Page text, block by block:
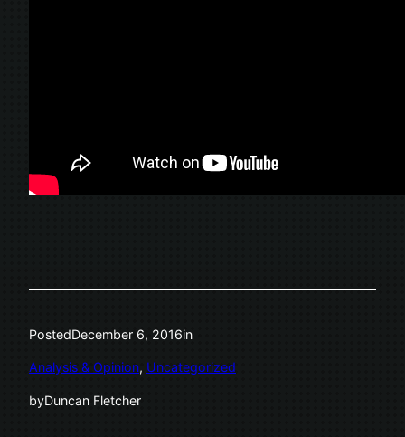
PostedDecember 6, 2016in
Analysis & Opinion, Uncategorized
byDuncan Fletcher